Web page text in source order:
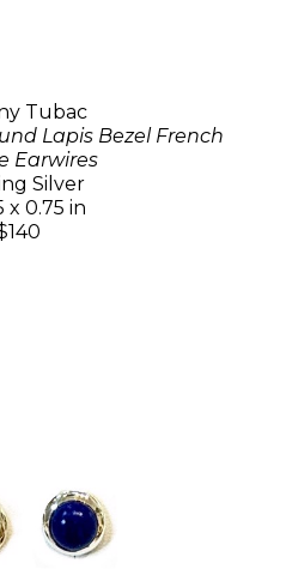
Tubac
Lapis Bezel French
Earwires
Silver
x 0.75 in